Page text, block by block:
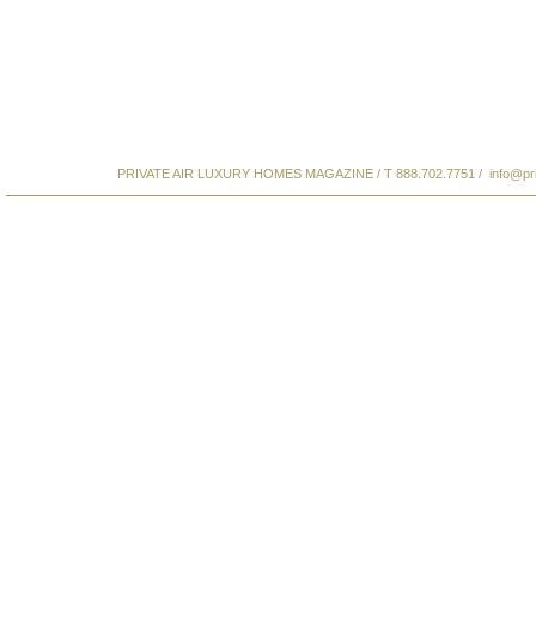
PRIVATE AIR LUXURY HOMES MAGAZINE / T 888.702.7751 /